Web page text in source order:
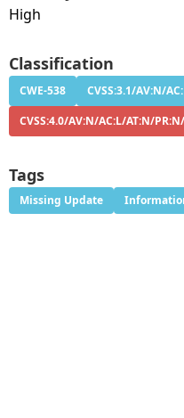
High
Classification
CWE-538
CVSS:3.1/AV:N/
CVSS:4.0/AV:N/AC:L/AT:N/
Tags
Missing Update